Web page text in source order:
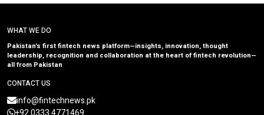
WHAT WE DO
Pakistan’s first fintech news platform—insights, innovation, thought
leadership, recognition and collaboration at the heart of fintech revolution—
all from Pakistan
CONTACT US
info@fintechnews.pk